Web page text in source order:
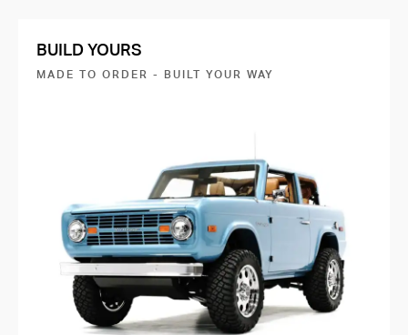
BUILD YOURS
MADE TO ORDER - BUILT YOUR WAY